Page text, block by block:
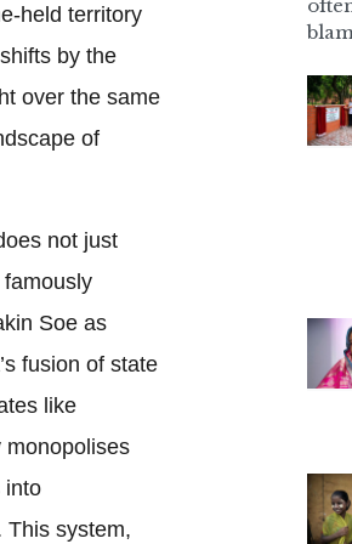
held territory
by the
over the same
of
not just
Soe as
fusion of state
like
monopolises
into
This system,